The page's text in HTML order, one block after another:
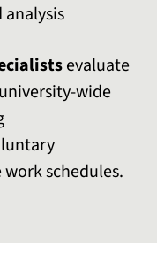
evaluate
wide
schedules.